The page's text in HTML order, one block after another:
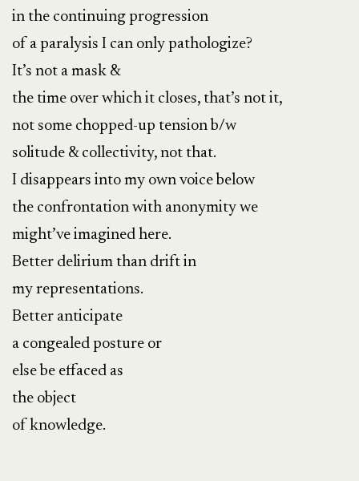
in the continuing progression
of a paralysis I can only pathologize?
It’s not a mask &
the time over which it closes, that’s not it,
not some chopped-up tension b/w
solitude & collectivity, not that.
I disappears into my own voice below
the confrontation with anonymity we
might’ve imagined here.
Better delirium than drift in
my representations.
Better anticipate
a congealed posture or
else be effaced as
the object
of knowledge.